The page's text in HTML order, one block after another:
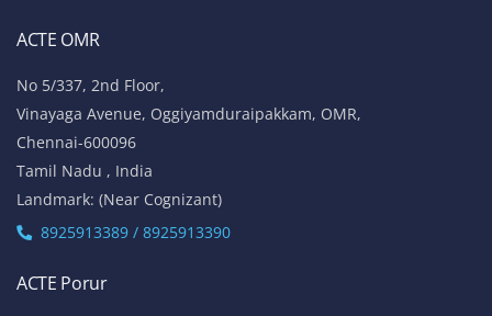
ACTE OMR
No 5/337, 2nd Floor,
Vinayaga Avenue, Oggiyamduraipakkam, OMR,
Chennai-600096
Tamil Nadu , India
Landmark: (Near Cognizant)
8925913389 / 8925913390
ACTE Porur